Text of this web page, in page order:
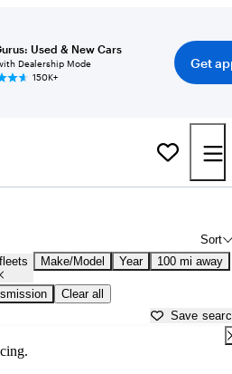
Used & New Cars
Dealership Mode
150K+
Get
Sort
Make/Model Year 100 mi away
Clear all
Save